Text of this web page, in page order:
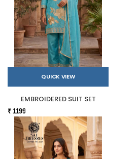
QUICK VIEW
EMBROIDERED SUIT SET
₹ 1199